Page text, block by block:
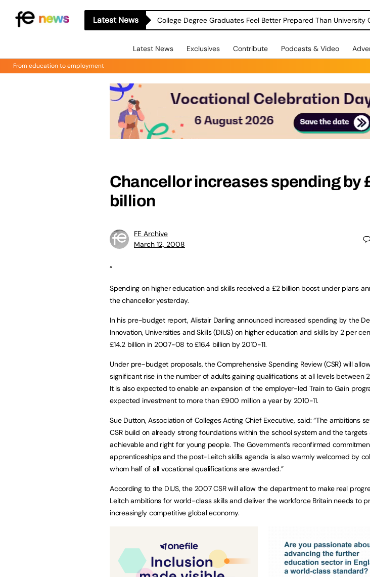
Latest News College Degree Graduates Feel Better Prepared Than University
Latest News Exclusives Contribute Podcasts & Video
From education to employment
Chancellor increases spending by
billion
FE Archive
March 12, 2008
“
Spending on higher education and skills received a £2 billion boost under plans
the chancellor yesterday.
In his pre-budget report, Alistair Darling announced increased spending by the
Innovation, Universities and Skills (DIUS) on higher education and skills by 2 per
£14.2 billion in 2007-08 to £16.4 billion by 2010-11.
Under pre-budget proposals, the Comprehensive Spending Review (CSR) will
significant rise in the number of adults gaining qualifications at all levels between
It is also expected to enable an expansion of the employer-led Train to Gain
expected investment to more than £900 million a year by 2010-11.
Sue Dutton, Association of Colleges Acting Chief Executive, said: “The ambitions
CSR build on already strong foundations within the school system and the targets
achievable and right for young people. The Government’s reconfirmed
apprenticeships and the post-Leitch skills agenda is also warmly welcomed by
whom half of all vocational qualifications are awarded.”
According to the DIUS, the 2007 CSR will allow the department to make real
Leitch ambitions for world-class skills and deliver the workforce Britain needs to
increasingly competitive global economy.